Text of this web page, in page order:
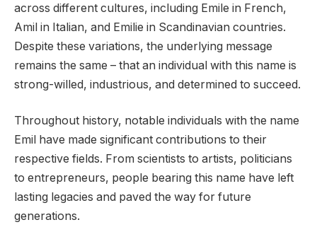
across different cultures, including Emile in French,
Amil in Italian, and Emilie in Scandinavian countries.
Despite these variations, the underlying message
remains the same – that an individual with this name is
strong-willed, industrious, and determined to succeed.
Throughout history, notable individuals with the name
Emil have made significant contributions to their
respective fields. From scientists to artists, politicians
to entrepreneurs, people bearing this name have left
lasting legacies and paved the way for future
generations.